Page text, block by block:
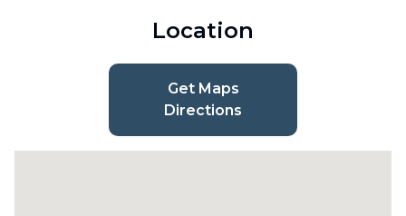
Location
Get Maps
Directions